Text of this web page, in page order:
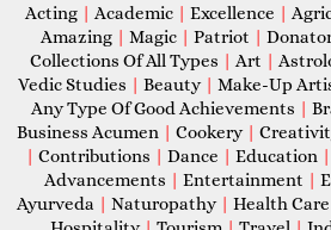
Acting | Academic | Excellence |
Amazing | Magic | Patriot |
Collections Of All Types | Art |
Vedic Studies | Beauty | Make-Up
Any Type Of Good Achievements |
Business Acumen | Cookery |
| Contributions | Dance | Education |
Advancements | Entertainment |
Ayurveda | Naturopathy | Health Care